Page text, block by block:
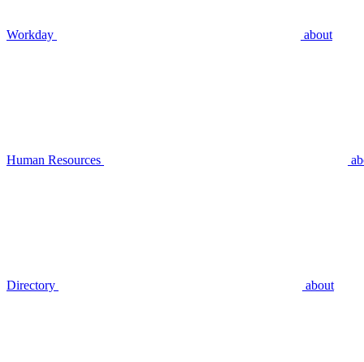
Workday about
Human Resources
Directory about